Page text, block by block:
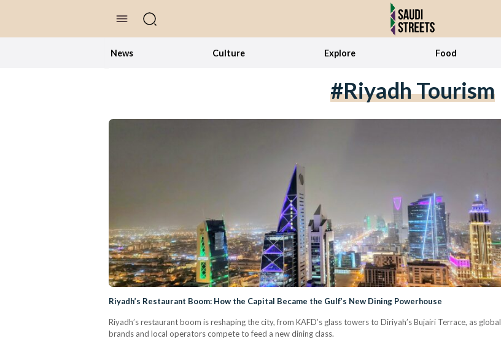
News Culture Explore Food
#Riyadh Tourism
Riyadh’s Restaurant Boom: How the Capital Became the Gulf’s New Dining Powerhouse
Riyadh’s restaurant boom is reshaping the city, from KAFD’s glass towers to Diriyah’s Bujairi Terrace, as global
brands and local operators compete to feed a new dining class.